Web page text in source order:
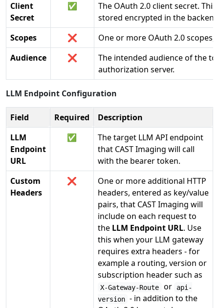
Client
Secret
✅
The OAuth 2.0 client secret.
stored encrypted in the
Scopes
❌
One or more OAuth 2.0
Audience
❌
The intended audience of the
authorization server.
LLM Endpoint Configuration
Field Required
Description
LLM
Endpoint
URL
✅
The target LLM API endpoint
that CAST Imaging will call
with the bearer token.
Custom
Headers
❌
One or more additional HTTP
headers, entered as key/value
pairs, that CAST Imaging will
include on each request to
the LLM Endpoint URL. Use
this when your LLM gateway
requires extra headers - for
example a routing, version or
subscription header such as
X-Gateway-Route or
api-
version - in addition to the